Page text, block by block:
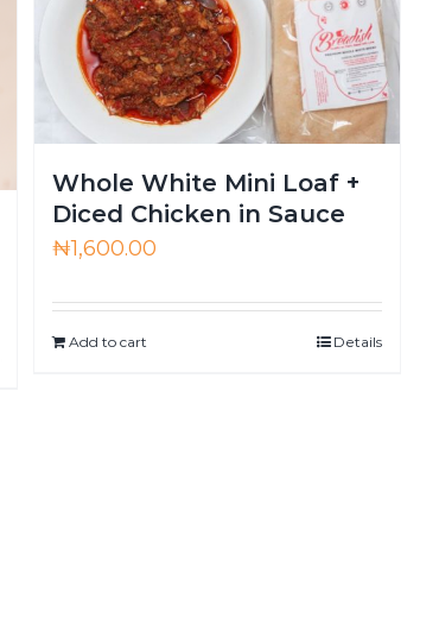
Whole White Mini Loaf +
Diced Chicken in Sauce
₦1,600.00
Add to cart Details